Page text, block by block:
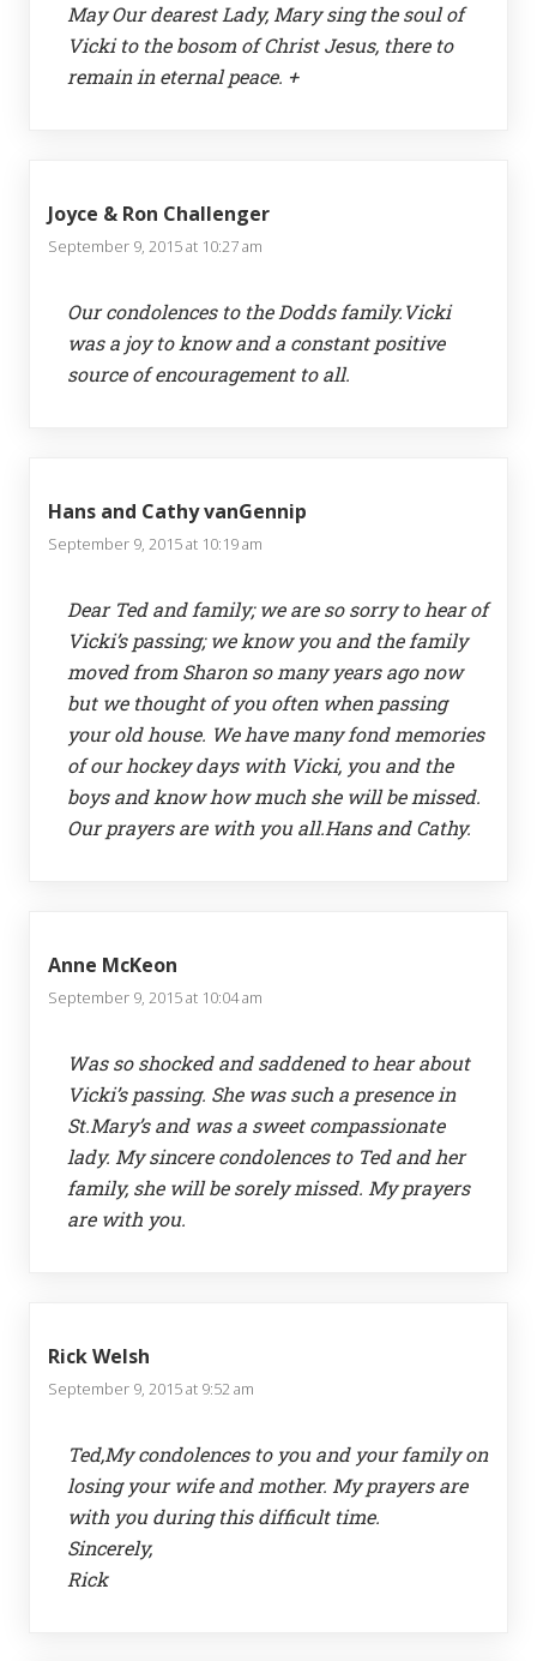
May Our dearest Lady, Mary sing the soul of
Vicki to the bosom of Christ Jesus, there to
remain in eternal peace. +
Joyce & Ron Challenger
September 9, 2015 at 10:27 am
Our condolences to the Dodds family.Vicki
was a joy to know and a constant positive
source of encouragement to all.
Hans and Cathy vanGennip
September 9, 2015 at 10:19 am
Dear Ted and family; we are so sorry to hear of
Vicki’s passing; we know you and the family
moved from Sharon so many years ago now
but we thought of you often when passing
your old house. We have many fond memories
of our hockey days with Vicki, you and the
boys and know how much she will be missed.
Our prayers are with you all.Hans and Cathy.
Anne McKeon
September 9, 2015 at 10:04 am
Was so shocked and saddened to hear about
Vicki’s passing. She was such a presence in
St.Mary’s and was a sweet compassionate
lady. My sincere condolences to Ted and her
family, she will be sorely missed. My prayers
are with you.
Rick Welsh
September 9, 2015 at 9:52 am
Ted,My condolences to you and your family on
losing your wife and mother. My prayers are
with you during this difficult time.
Sincerely,
Rick